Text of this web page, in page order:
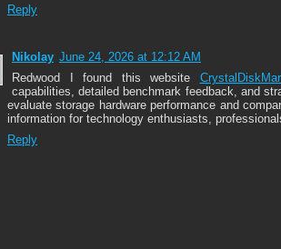
Reply
Nikolay June 24, 2026 at 12:12 AM
Redwood I found this website
capabilities, detailed benchmark feedback, and
evaluate storage hardware performance and
information for technology enthusiasts,
Reply